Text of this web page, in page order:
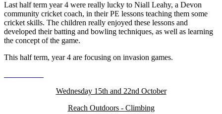
Last half term year 4 were really lucky to Niall Leahy, a Devon
community cricket coach, in their PE lessons teaching them some
cricket skills. The children really enjoyed these lessons and
developed their batting and bowling techniques, as well as learning
the concept of the game.
This half term, year 4 are focusing on invasion games.
Wednesday 15th and 22nd October
Reach Outdoors - Climbing